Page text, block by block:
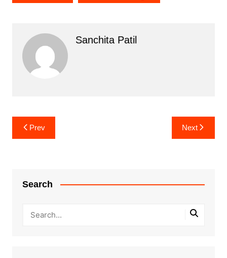
Sanchita Patil
Post
navigation
Prev Next
Search